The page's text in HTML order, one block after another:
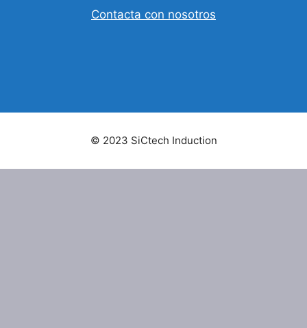
Contacta con nosotros
© 2023 SiCtech Induction